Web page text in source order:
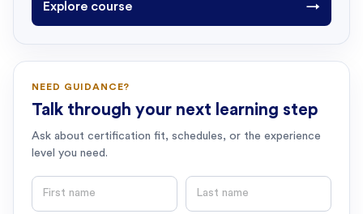
Explore course →
NEED GUIDANCE?
Talk through your next learning step
Ask about certification fit, schedules, or the experience
level you need.
First name Last name